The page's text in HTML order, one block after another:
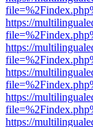
https://
https://
https://
https://
https://